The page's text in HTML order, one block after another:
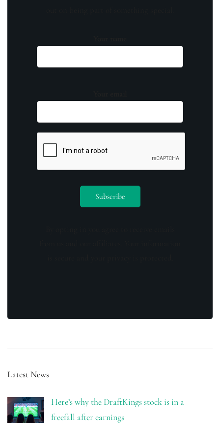
Latest News
Here’s why the DraftKings stock is in a
freefall after earnings